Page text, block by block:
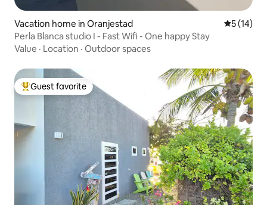
Vacation home in Oranjestad 5 out of 5
5 (14)
Perla Blanca studio I - Fast Wifi - One happy Stay
Value · Location · Outdoor spaces
Top guest favorite
Guest favorite